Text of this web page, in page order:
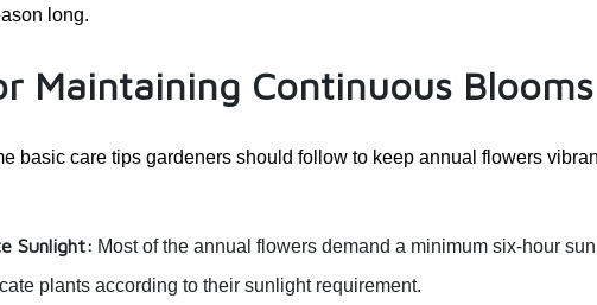
long.
Maintaining Continuous Blooms
basic care tips gardeners should follow to keep annual flowers
Sunlight: Most of the annual flowers demand a minimum six-hour
plants according to their sunlight requirement.